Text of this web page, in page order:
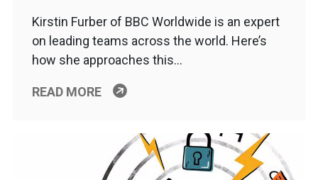
Kirstin Furber of BBC Worldwide is an expert
on leading teams across the world. Here’s
how she approaches this…
READ MORE